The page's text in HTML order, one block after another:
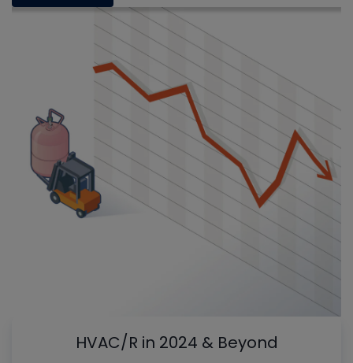
HVAC/R in 2024 & Beyond